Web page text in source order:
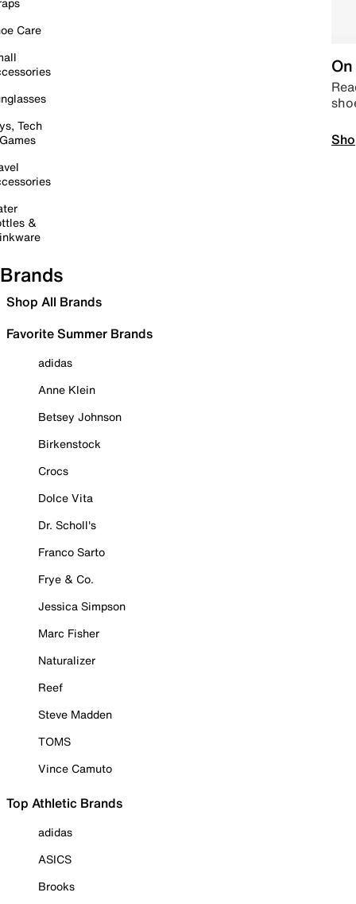
Care
Tech
&
Brands
Shop All Brands
Favorite Summer Brands
adidas
Anne Klein
Betsey Johnson
Birkenstock
Crocs
Dolce Vita
Dr. Scholl's
Franco Sarto
Frye & Co.
Jessica Simpson
Marc Fisher
Naturalizer
Reef
Steve Madden
TOMS
Vince Camuto
Top Athletic Brands
adidas
ASICS
Brooks